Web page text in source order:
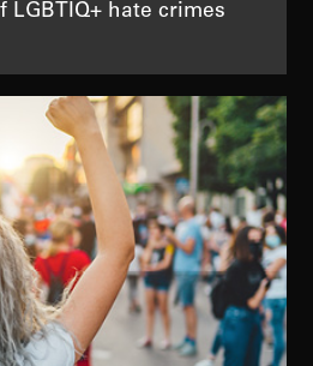
LGBTIQ+ hate crimes